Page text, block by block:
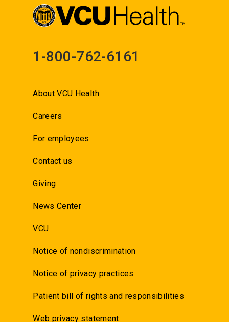
1-800-762-6161
About VCU Health
Careers
For employees
Contact us
Giving
News Center
VCU
Notice of nondiscrimination
Notice of privacy practices
Patient bill of rights and responsibilities
Web privacy statement